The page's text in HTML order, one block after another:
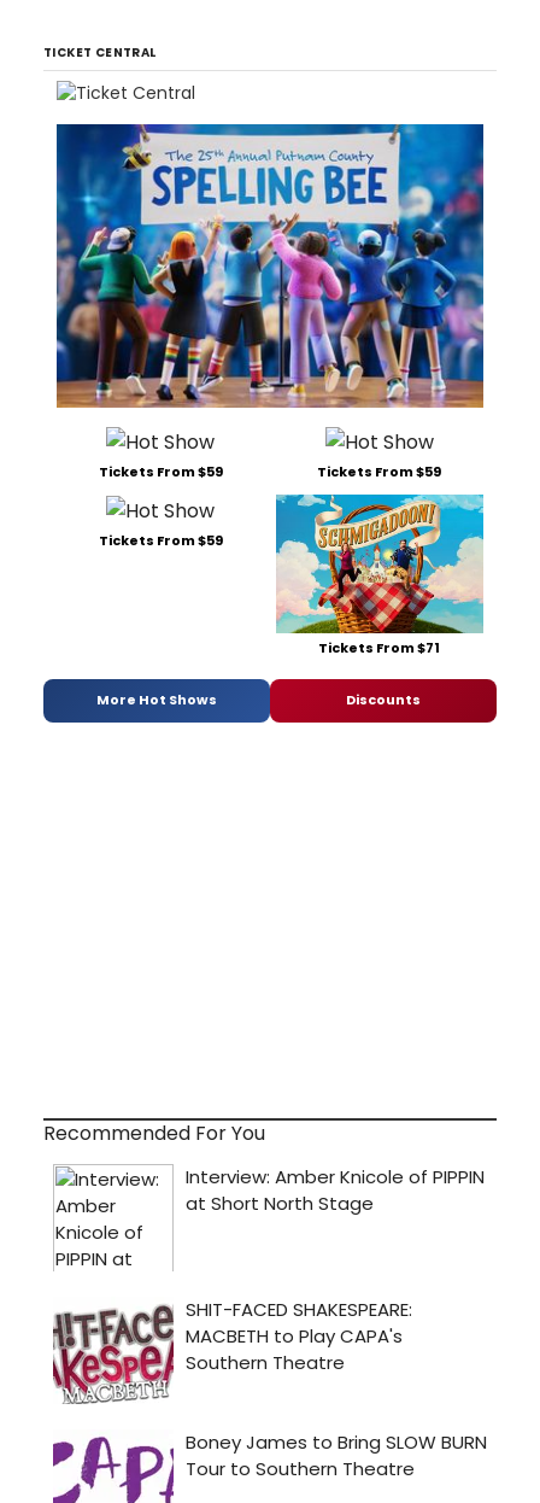
TICKET CENTRAL
Tickets From $59 Tickets From $59
Tickets From $59
Tickets From $71
More Hot Shows Discounts
Recommended For You